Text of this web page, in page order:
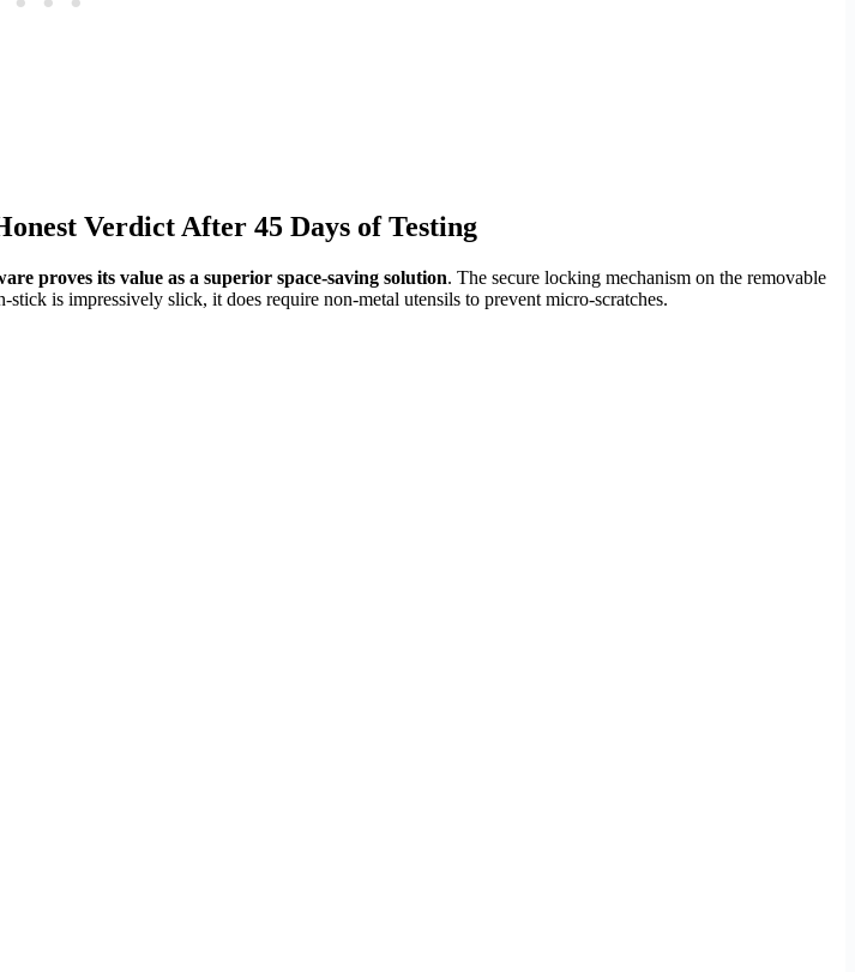
Verdict After 45 Days of Testing
proves its value as a superior space-saving solution. The secure locking mechanism on the removable
stick is impressively slick, it does require non-metal utensils to prevent micro-scratches.